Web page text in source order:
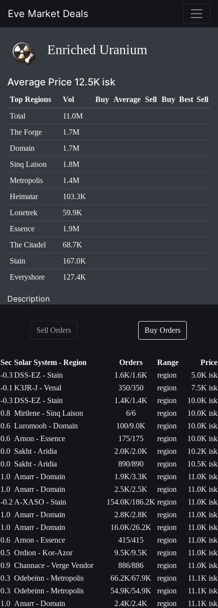
Eve Market Deals
Enriched Uranium
Average Price 12.5K isk
Top Regions Vol Buy Average Sell Buy Best Sell
Total
11.0M
The Forge
1.7M
Domain
1.7M
Sinq Laison
1.8M
Metropolis
1.4M
Heimatar
103.3K
Lonetrek
59.9K
Essence
1.9M
The Citadel
68.7K
Stain
167.0K
Everyshore
127.4K
Description
Sell Orders Buy Orders
Sec Solar System - Region Orders Range
Price
-0.3DSS-EZ - Stain 1.6K/1.6K region
5.0K isk
-0.1 K3JR-J - Venal 350/350 region
7.5K isk
-0.3DSS-EZ - Stain 1.4K/1.4K region
10.0K isk
0.8 Mirilene - Sinq Laison 6/6 region
10.0K isk
0.6 Luromooh - Domain 100/9.0K region
10.0K isk
0.6 Arnon - Essence 175/175 region
10.0K isk
0.0 Sakht - Aridia 2.0K/2.0K region
10.2K isk
0.0 Sakht - Aridia 890/890 region
10.5K isk
1.0 Amarr - Domain 1.9K/3.3K region
11.0K isk
1.0 Amarr - Domain 2.5K/2.5K region
11.0K isk
-0.2 A-XASO - Stain 154.0K/186.2K region
11.0K isk
1.0 Amarr - Domain 2.8K/2.8K region
11.0K isk
1.0 Amarr - Domain 16.0K/26.2K region
11.0K isk
0.6 Arnon - Essence 415/415 region
11.0K isk
0.5 Ordion - Kor-Azor 9.5K/9.5K region
11.0K isk
0.9 Channace - Verge Vendor 886/886 region
11.0K isk
0.3 Odebeinn - Metropolis 66.2K/67.9K region
11.1K isk
0.3 Odebeinn - Metropolis 54.9K/54.9K region
11.1K isk
1.0 Amarr - Domain 2.4K/2.4K region
11.1K isk